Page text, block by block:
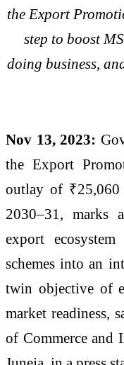
the Export
step to boost
doing business,
Nov 13, 2023:
the Export
outlay of
2030–31, marks
export
schemes into an
twin objective of
market readiness,
of Commerce and